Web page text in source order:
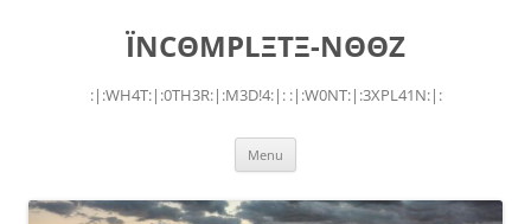
ÏNCΘMPLΞTΞ-NΘΘZ
:|:WH4T:|:0TH3R:|:M3D!4:|: :|:W0NT:|:3XPL41N:|:
Menu